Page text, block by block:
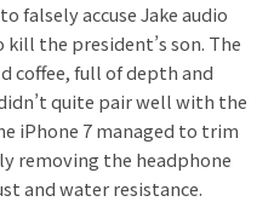
falsely accuse Jake audio
the president’s son. The
coffee, full of depth and
quite pair well with the
iPhone 7 managed to trim
removing the headphone
and water resistance.